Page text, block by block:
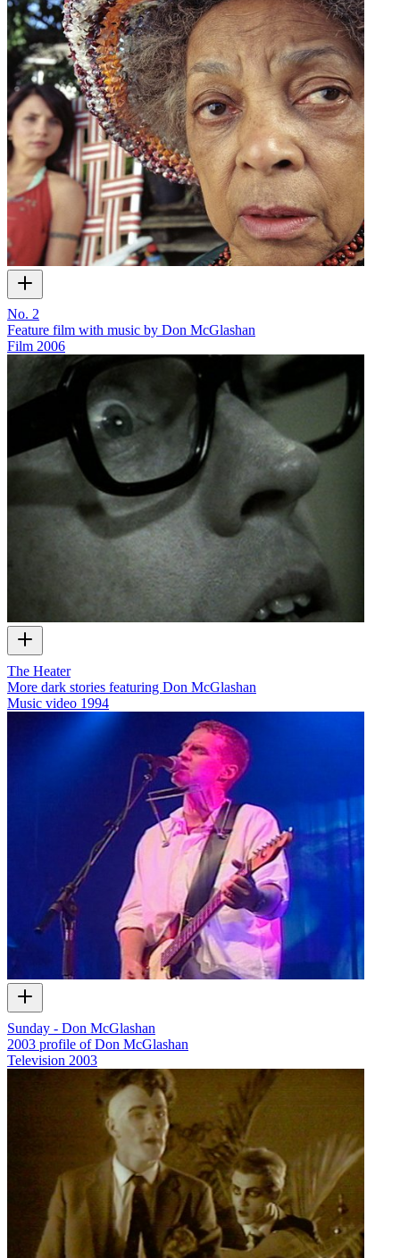
No. 2
Feature film with music by Don McGlashan
Film 2006
The Heater
More dark stories featuring Don McGlashan
Music video 1994
Sunday - Don McGlashan
2003 profile of Don McGlashan
Television 2003